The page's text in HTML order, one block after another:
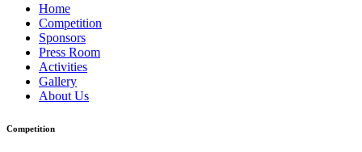
Home
Competition
Sponsors
Press Room
Activities
Gallery
About Us
Competition